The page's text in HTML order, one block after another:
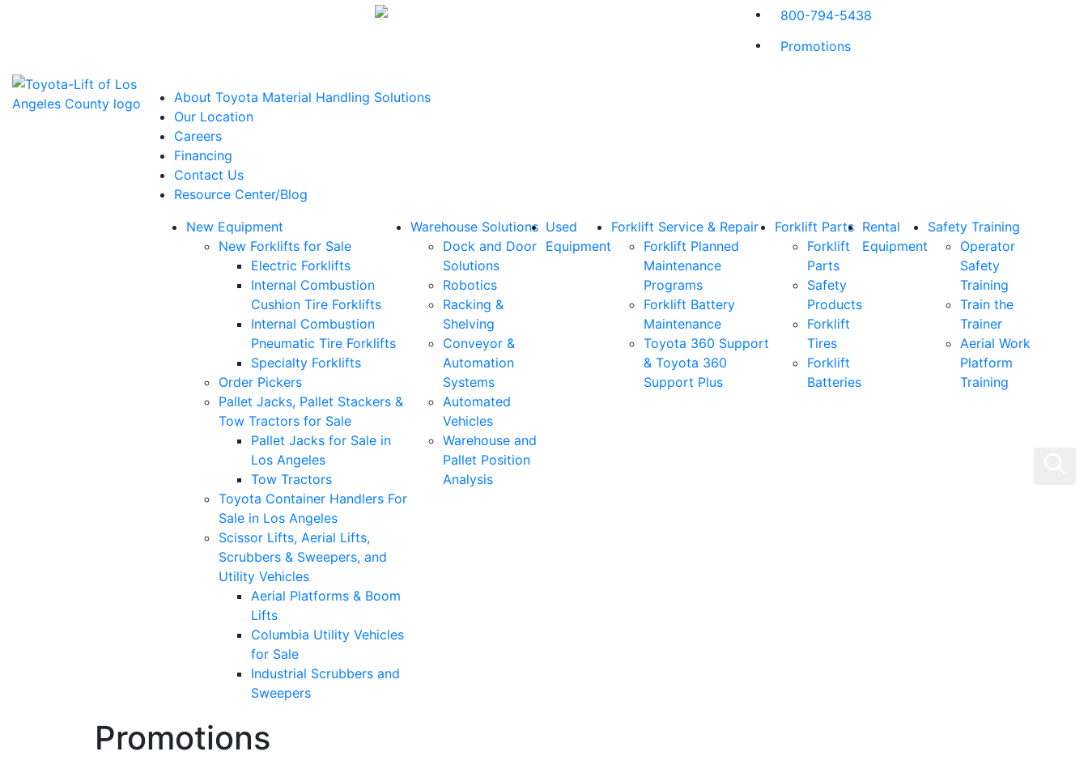
800-794-5438
Promotions
About Toyota Material Handling Solutions
Our Location
Careers
Financing
Contact Us
Resource Center/Blog
New Equipment
New Forklifts for Sale
Electric Forklifts
Internal Combustion
Cushion Tire Forklifts
Internal Combustion
Pneumatic Tire Forklifts
Specialty Forklifts
Order Pickers
Pallet Jacks, Pallet Stackers &
Tow Tractors for Sale
Pallet Jacks for Sale in
Los Angeles
Tow Tractors
Toyota Container Handlers For
Sale in Los Angeles
Scissor Lifts, Aerial Lifts,
Scrubbers & Sweepers, and
Utility Vehicles
Aerial Platforms & Boom
Lifts
Columbia Utility Vehicles
for Sale
Industrial Scrubbers and
Sweepers
Warehouse Solutions
Dock and Door
Solutions
Robotics
Racking &
Shelving
Conveyor &
Automation
Systems
Automated
Vehicles
Warehouse and
Pallet Position
Analysis
Used
Equipment
Forklift Service & Repair
Forklift Planned
Maintenance
Programs
Forklift Battery
Maintenance
Toyota 360 Support
& Toyota 360
Support Plus
Forklift Parts
Forklift
Parts
Safety
Products
Forklift
Tires
Forklift
Batteries
Rental
Equipment
Safety Training
Operator
Safety
Training
Train the
Trainer
Aerial Work
Platform
Training
Promotions